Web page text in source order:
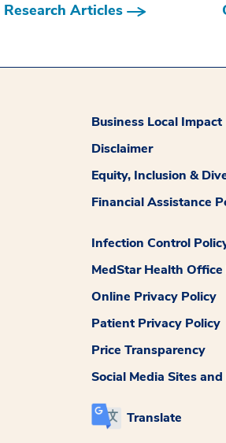
Research Articles
Business Local Impact
Disclaimer
Equity, Inclusion &
Financial Assistance
Infection Control
MedStar Health Office
Online Privacy Policy
Patient Privacy Policy
Price Transparency
Social Media Sites
Translate